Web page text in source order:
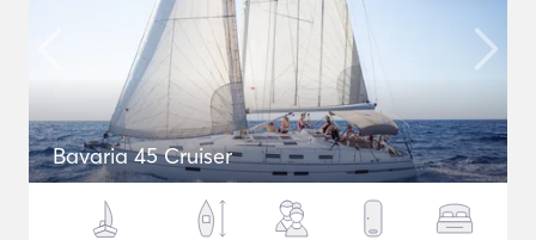
Bavaria 45 Cruiser